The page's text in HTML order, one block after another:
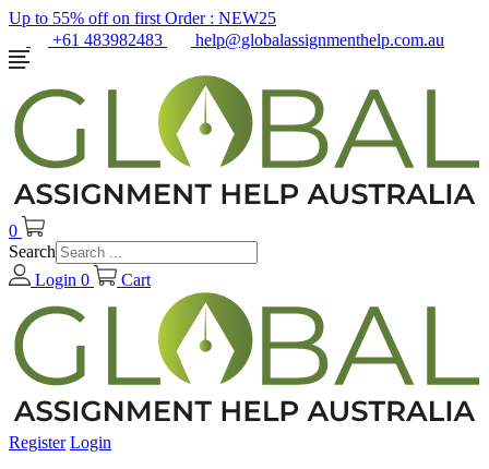
Up to 55% off on first Order : NEW25
+61 483982483
help@globalassignmenthelp.com.au
0
Search
Login 0 Cart
Register Login